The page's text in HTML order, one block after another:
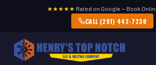
★★★★★ Rated on Google — Book
CALL (281) 442-7230